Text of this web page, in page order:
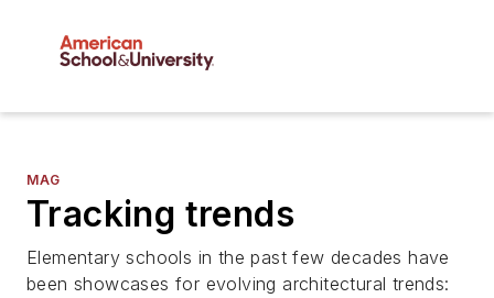
MAG
Tracking trends
Elementary schools in the past few decades have
been showcases for evolving architectural trends: